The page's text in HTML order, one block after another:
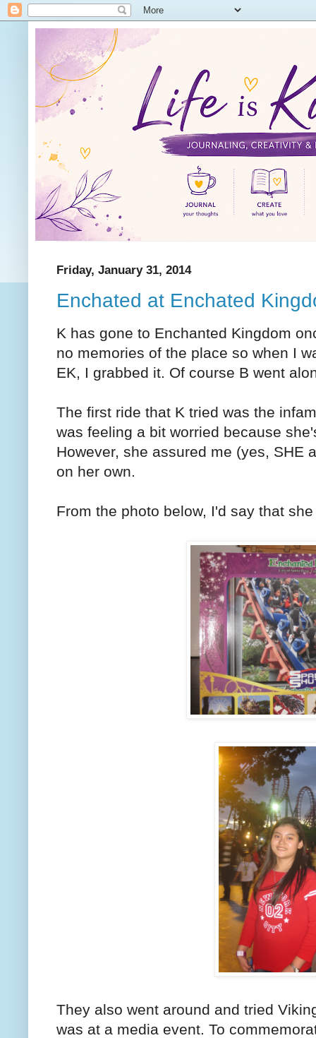
Friday, January 31, 2014
Enchated at Enchated
K has gone to Enchanted Kingdom
no memories of the place so when I
EK, I grabbed it. Of course B went
The first ride that K tried was the
was feeling a bit worried because
However, she assured me (yes, SHE
on her own.
From the photo below, I'd say that
They also went around and tried
was at a media event. To